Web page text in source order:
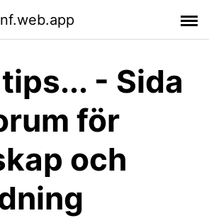
- Sida
för
och